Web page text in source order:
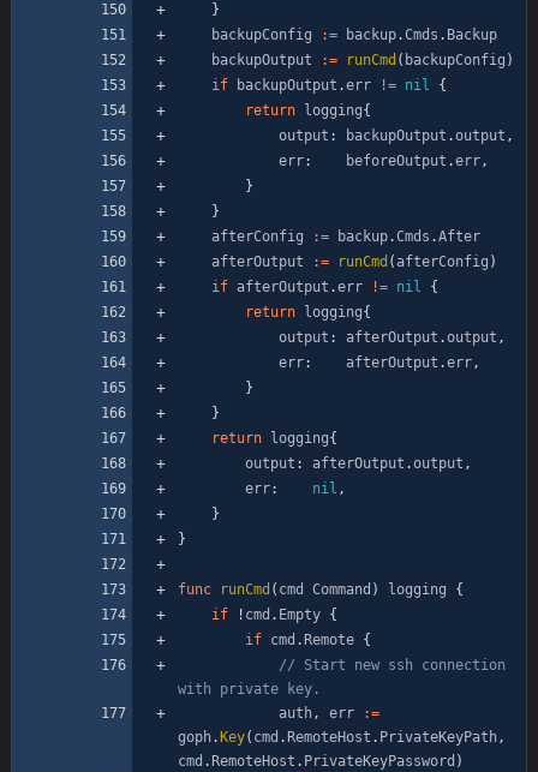
}
backupConfig
:= backup.Cmds . Backup
backupOutput
:= runCmd ( backupConfig )
if
backupOutput .err != nil
{
return
logging{
output : backupOutput .output ,
err: beforeOutput .err,
}
}
afterConfig
:= backup.Cmds .After
afterOutput
:= runCmd ( afterConfig )
if afterOutput .err != nil
{
return
logging{
output : afterOutput .output ,
err: afterOutput .err,
}
}
return
logging{
output : afterOutput .output ,
err: nil ,
}
}
func runCmd ( cmd Command ) logging
{
if
! cmd . Empty {
if cmd . Remote {
// Start new ssh connection
with private key.
auth, err
:=
goph. Key( cmd . RemoteHost . PrivateKeyPath,
cmd . RemoteHost . PrivateKeyPassword )